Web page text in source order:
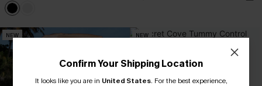
NEW NEW
Confirm Your Shipping Location
It looks like you are in United States. For the best experience,